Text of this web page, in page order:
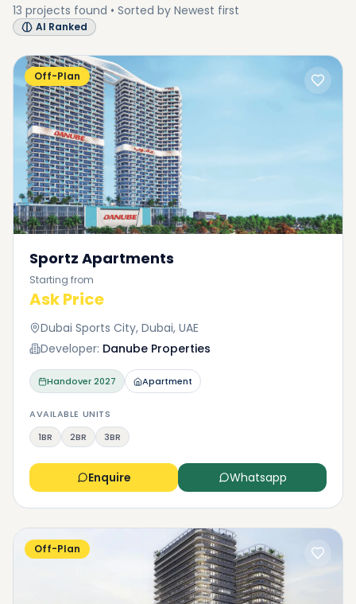
13 projects found • Sorted by Newest first
AI Ranked
Off-Plan
Sportz Apartments
Starting from
Ask Price
Dubai Sports City, Dubai, UAE
Developer: Danube Properties
Handover2027 Apartment
AVAILABLE UNITS
1BR
2BR 3BR
Enquire Whatsapp
Off-Plan